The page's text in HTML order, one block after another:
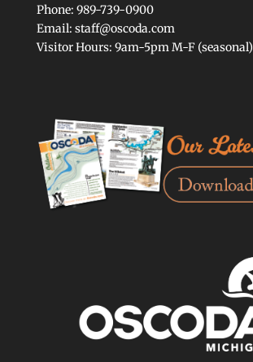
Phone: 989-739-0900
Email: staff@oscoda.com
Visitor Hours: 9am-5pm M-F (seasonal)